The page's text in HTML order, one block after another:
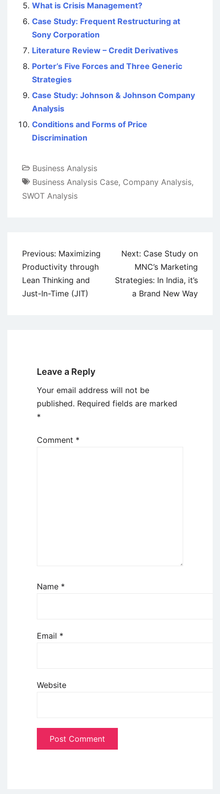
What is Crisis Management?
Case Study: Frequent Restructuring at
Sony Corporation
Literature Review – Credit Derivatives
Porter’s Five Forces and Three Generic
Strategies
Case Study: Johnson & Johnson Company
Analysis
Conditions and Forms of Price
Discrimination
Business Analysis
Business Analysis Case, Company Analysis,
SWOT Analysis
Post
navigation
Previous: Maximizing
Productivity through
Lean Thinking and
Just-In-Time (JIT)
Next: Case Study on
MNC’s Marketing
Strategies: In India, it’s
a Brand New Way
Leave a Reply
Your email address will not be
published. Required fields are marked
*
Comment *
Name *
Email *
Website